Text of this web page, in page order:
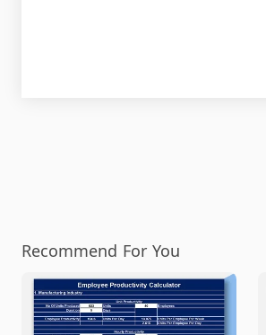
Recommend For You